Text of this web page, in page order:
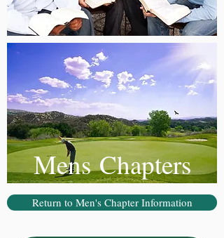
Mens Chapters
Return to Men's Chapter Information